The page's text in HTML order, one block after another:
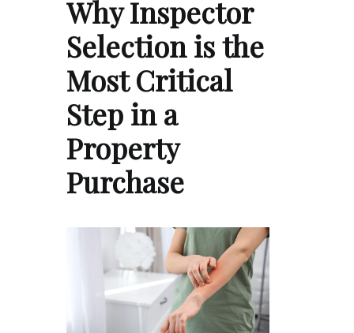
Why Inspector
Selection is the
Most Critical
Step in a
Property
Purchase